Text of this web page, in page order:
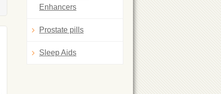
Enhancers
Prostate pills
Sleep Aids